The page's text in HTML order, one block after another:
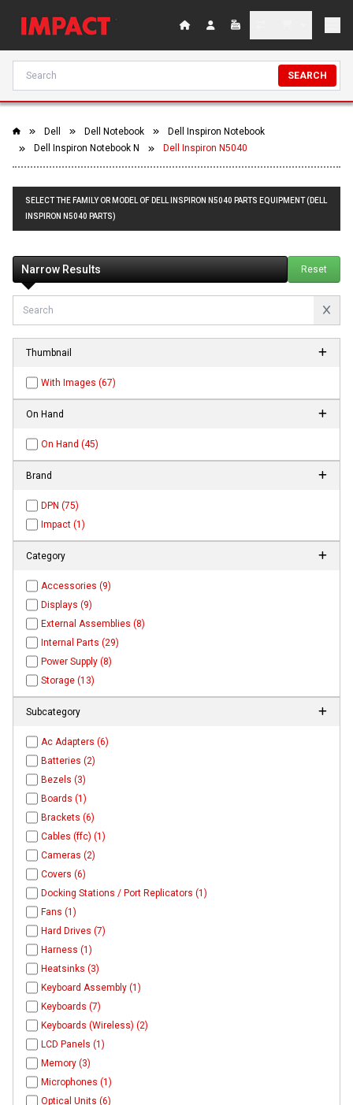
SEARCH
Dell Dell Notebook
Dell Inspiron Notebook
Dell Inspiron Notebook N
Dell Inspiron N5040
SELECT THE FAMILY OR MODEL OF DELL INSPIRON N5040 PARTS EQUIPMENT (DELL
INSPIRON N5040 PARTS)
Narrow Results Reset
Thumbnail
With Images (67)
On Hand
On Hand (45)
Brand
DPN (75)
Impact (1)
Category
Accessories (9)
Displays (9)
External Assemblies (8)
Internal Parts (29)
Power Supply (8)
Storage (13)
Subcategory
Ac Adapters (6)
Batteries (2)
Bezels (3)
Boards (1)
Brackets (6)
Cables (ffc) (1)
Cameras (2)
Covers (6)
Docking Stations / Port Replicators (1)
Fans (1)
Hard Drives (7)
Harness (1)
Heatsinks (3)
Keyboard Assembly (1)
Keyboards (7)
Keyboards (Wireless) (2)
LCD Panels (1)
Memory (3)
Microphones (1)
Optical Units (6)